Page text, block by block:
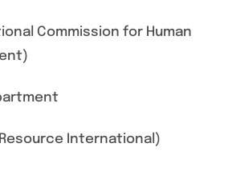
Commission for Human
Resource International)